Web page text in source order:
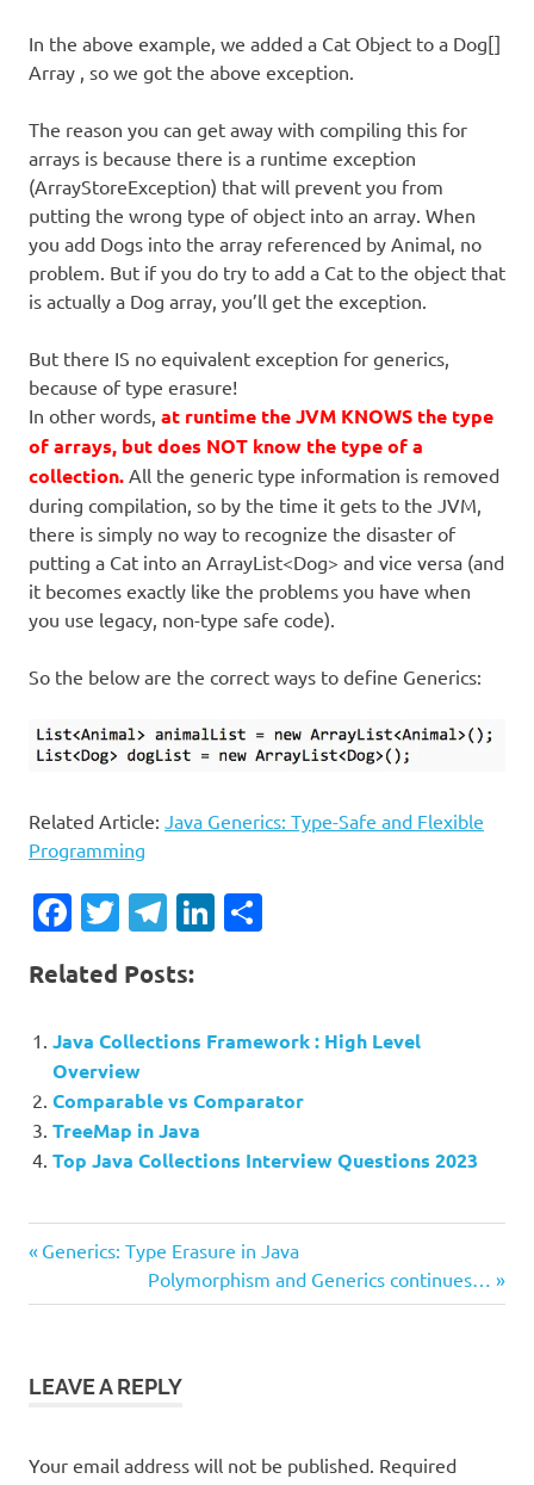
In the above example, we added a Cat Object to a Dog[]
Array , so we got the above exception.
The reason you can get away with compiling this for
arrays is because there is a runtime exception
(ArrayStoreException) that will prevent you from
putting the wrong type of object into an array. When
you add Dogs into the array referenced by Animal, no
problem. But if you do try to add a Cat to the object that
is actually a Dog array, you’ll get the exception.
But there IS no equivalent exception for generics,
because of type erasure!
In other words, at runtime the JVM KNOWS the type
of arrays, but does NOT know the type of a
collection. All the generic type information is removed
during compilation, so by the time it gets to the JVM,
there is simply no way to recognize the disaster of
putting a Cat into an ArrayList<Dog> and vice versa (and
it becomes exactly like the problems you have when
you use legacy, non-type safe code).
So the below are the correct ways to define Generics:
Related Article: Java Generics: Type-Safe and Flexible
Programming
Facebook
Twitter
Telegram
LinkedIn
Related Posts:
Java Collections Framework : High Level
Overview
Comparable vs Comparator
TreeMap in Java
Top Java Collections Interview Questions 2023
Post
navigation
Previous
Generics: Type Erasure in Java
Next
Post:
Polymorphism and Generics continues…
LEAVE A REPLY
Your email address will not be published. Required